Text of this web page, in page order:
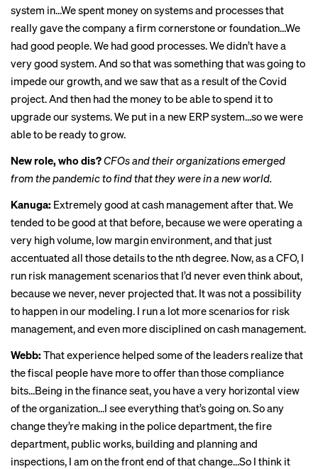
system in…We spent money on systems and processes that
really gave the company a firm cornerstone or foundation…We
had good people. We had good processes. We didn’t have a
very good system. And so that was something that was going to
impede our growth, and we saw that as a result of the Covid
project. And then had the money to be able to spend it to
upgrade our systems. We put in a new ERP system…so we were
able to be ready to grow.
New role, who dis?CFOs and their organizations emerged
from the pandemic to find that they were in a new world.
Kanuga: Extremely good at cash management after that. We
tended to be good at that before, because we were operating a
very high volume, low margin environment, and that just
accentuated all those details to the nth degree. Now, as a CFO, I
run risk management scenarios that I’d never even think about,
because we never, never projected that. It was not a possibility
to happen in our modeling. I run a lot more scenarios for risk
management, and even more disciplined on cash management.
Webb: That experience helped some of the leaders realize that
the fiscal people have more to offer than those compliance
bits…Being in the finance seat, you have a very horizontal view
of the organization…I see everything that’s going on. So any
change they’re making in the police department, the fire
department, public works, building and planning and
inspections, I am on the front end of that change…So I think it